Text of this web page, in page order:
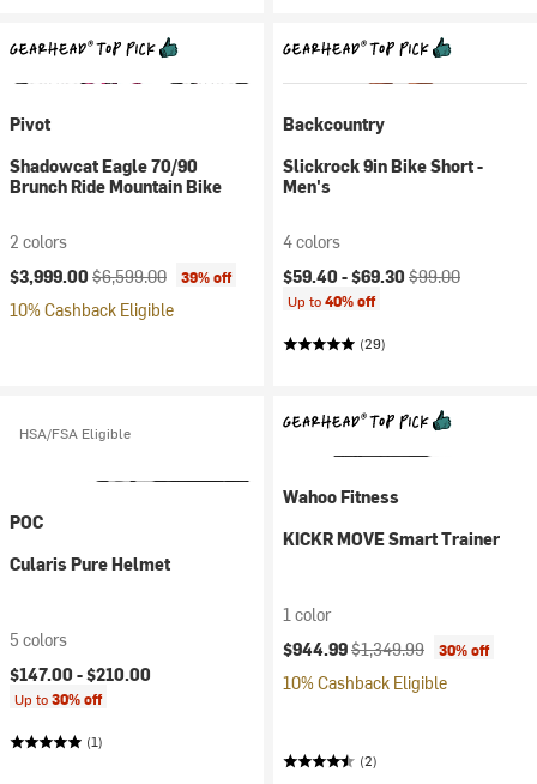
Pivot
Shadowcat Eagle 70/90
Brunch Ride Mountain Bike
2 colors
Current price:
$3,999.00 Original price:
$6,599.00 39% off
10% Cashback Eligible
Backcountry
Slickrock 9in Bike Short -
Men's
4 colors
Current price:
$59.40 -$69.30 Original price:
$99.00
Up to40% off
(29)
HSA/FSA Eligible
POC
Cularis Pure Helmet
5 colors
$147.00 -$210.00
Up to30% off
(1)
Wahoo Fitness
KICKR MOVE Smart Trainer
1 color
Current price:
$944.99Original price:
$1,349.99 30% off
10% Cashback Eligible
(2)